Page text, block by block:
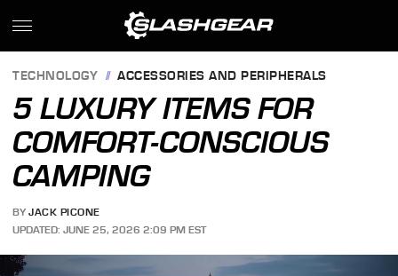
TECHNOLOGY ACCESSORIES AND PERIPHERALS
5 LUXURY ITEMS FOR
COMFORT-CONSCIOUS
CAMPING
BY JACK PICONE
UPDATED: JUNE 25, 2026 2:09 PM EST